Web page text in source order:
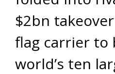
$2bn
flag carrier to
world’s ten